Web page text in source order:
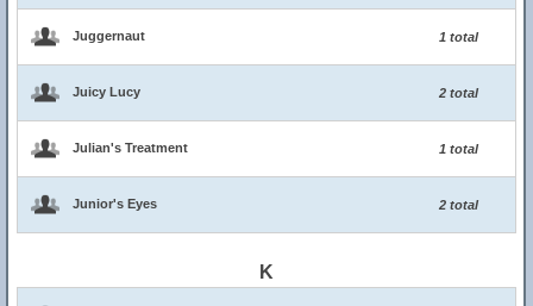
Juggernaut 1 total
Juicy Lucy 2 total
Julian's Treatment 1 total
Junior's Eyes 2 total
K